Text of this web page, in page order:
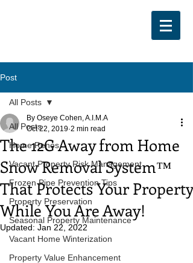
Post
All Posts
Home Renos
Vacant Property Risk Management
Frozen Pipe Prevention Tips
Property Preservation
Seasonal Property Maintenance
Vacant Home Winterization
Property Value Enhancement
All Posts
The 12G Away from Home
Snow Removal System™
That Protects Your Property
While You Are Away!
By Oseye Cohen, A.I.M.A
Oct 22, 2019 2 min read
Updated: Jan 22, 2022